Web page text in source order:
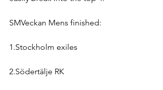
SMVeckan Mens finished:
1.Stockholm exiles
2.Södertälje RK